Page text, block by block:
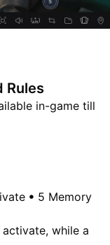
Rules
in-game till
ꔷ 5 Memory
while a